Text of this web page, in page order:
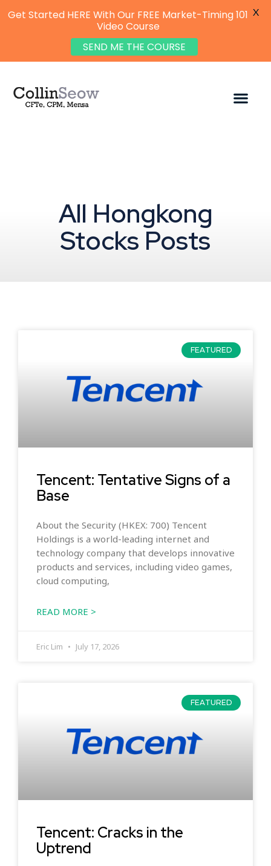
All Hongkong
Stocks Posts
FEATURED
Tencent: Tentative Signs of a
Base
About the Security (HKEX: 700) Tencent
Holdings is a world-leading internet and
technology company that develops innovative
products and services, including video games,
cloud computing,
READ MORE >
Eric Lim July 17, 2026
FEATURED
Tencent: Cracks in the
Uptrend
Get Started HERE With Our FREE Market-Timing 101
Video Course
SEND ME THE COURSE
X